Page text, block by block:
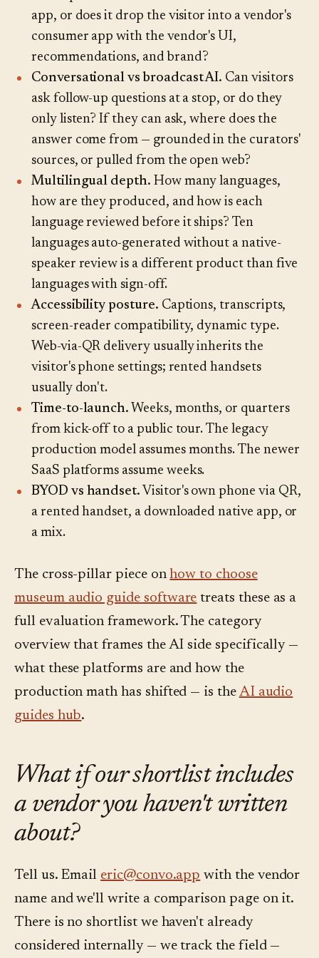
app, or does it drop the visitor into a vendor's
consumer app with the vendor's UI,
recommendations, and brand?
Conversational vs broadcast AI. Can visitors
ask follow-up questions at a stop, or do they
only listen? If they can ask, where does the
answer come from — grounded in the curators'
sources, or pulled from the open web?
Multilingual depth. How many languages,
how are they produced, and how is each
language reviewed before it ships? Ten
languages auto-generated without a native-
speaker review is a different product than five
languages with sign-off.
Accessibility posture. Captions, transcripts,
screen-reader compatibility, dynamic type.
Web-via-QR delivery usually inherits the
visitor's phone settings; rented handsets
usually don't.
Time-to-launch. Weeks, months, or quarters
from kick-off to a public tour. The legacy
production model assumes months. The newer
SaaS platforms assume weeks.
BYOD vs handset. Visitor's own phone via QR,
a rented handset, a downloaded native app, or
a mix.
The cross-pillar piece onhow to choose
museum audio guide software treats these as a
full evaluation framework. The category
overview that frames the AI side specifically —
what these platforms are and how the
production math has shifted — is the AI audio
guides hub.
What if our shortlist includes
a vendor you haven't written
about?
Tell us. Email eric@convo.app with the vendor
name and we'll write a comparison page on it.
There is no shortlist we haven't already
considered internally — we track the field —